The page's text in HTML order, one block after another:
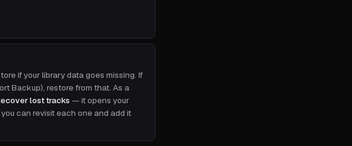
if your library data goes missing. If
Backup), restore from that. As a
lost tracks — it opens your
can revisit each one and add it